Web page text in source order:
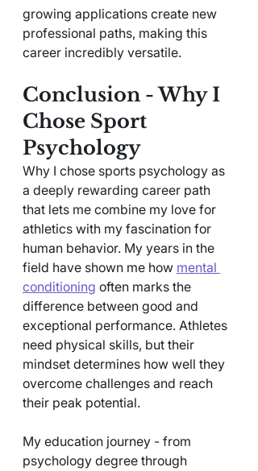
growing applications create new
professional paths, making this
career incredibly versatile.
Conclusion - Why I
Chose Sport
Psychology
Why I chose sports psychology as
a deeply rewarding career path
that lets me combine my love for
athletics with my fascination for
human behavior. My years in the
field have shown me how mental
conditioning often marks the
difference between good and
exceptional performance. Athletes
need physical skills, but their
mindset determines how well they
overcome challenges and reach
their peak potential.
My education journey - from
psychology degree through